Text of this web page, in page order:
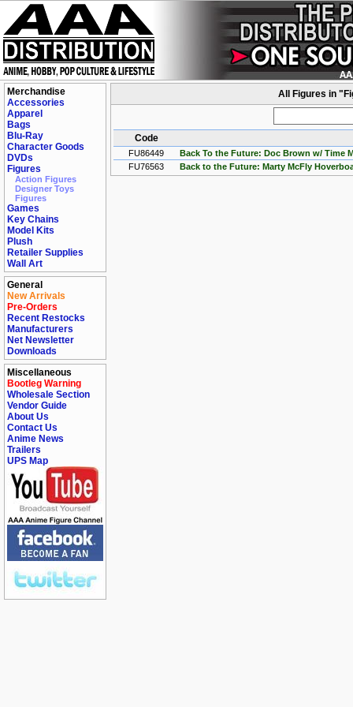
Merchandise
Accessories
Apparel
Bags
Blu-Ray
Character Goods
DVDs
Figures
Action Figures
Designer Toys
Figures
Games
Key Chains
Model Kits
Plush
Retailer Supplies
Wall Art
General
New Arrivals
Pre-Orders
Recent Restocks
Manufacturers
Net Newsletter
Downloads
Miscellaneous
Bootleg Warning
Wholesale Section
Vendor Guide
About Us
Contact Us
Anime News
Trailers
UPS Map
All Figures in
Code
FU86449
Back To the Future: Doc Brown w/ Time
FU76563
Back to the Future: Marty McFly